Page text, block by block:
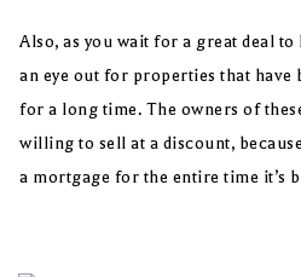
Also, as you wait for a great deal
an eye out for properties that have
for a long time. The owners of
willing to sell at a discount,
a mortgage for the entire time it’s